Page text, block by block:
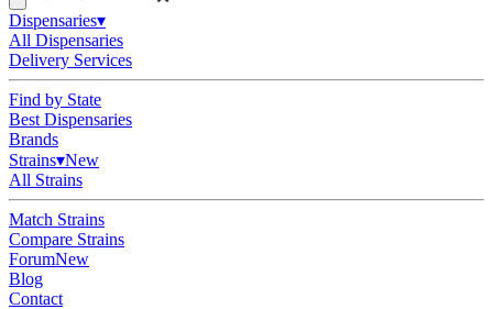
Dispensaries▾
All Dispensaries
Delivery Services
Find by State
Best Dispensaries
Brands
Strains▾New
All Strains
Match Strains
Compare Strains
ForumNew
Blog
Contact